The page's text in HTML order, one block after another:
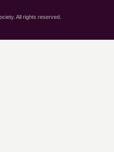
All rights reserved.